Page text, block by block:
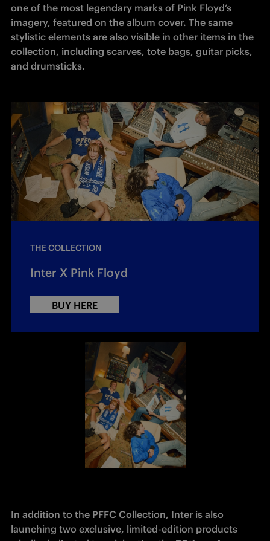
one of the most legendary marks of Pink Floyd’s
imagery, featured on the album cover. The same
stylistic elements are also visible in other items in the
collection, including scarves, tote bags, guitar picks,
and drumsticks.
THE COLLECTION
Inter X Pink Floyd
BUY HERE
In addition to the PFFC Collection, Inter is also
launching two exclusive, limited-edition products